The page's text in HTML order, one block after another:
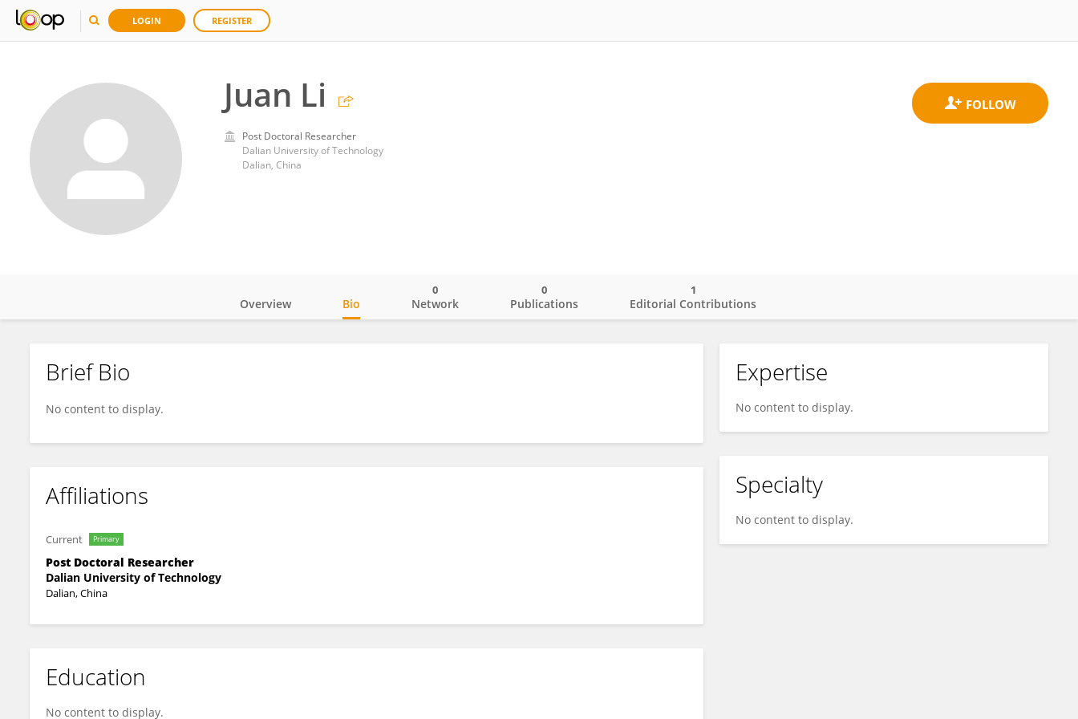
LOGIN REGISTER
Juan Li
Post Doctoral Researcher
Dalian University of Technology
Dalian, China
Juan Li
Overview Bio Network
0
Publications
0
Editorial Contributions
1
Brief Bio
No content to display.
Affiliations
Current Primary
Post Doctoral Researcher
Dalian University of Technology
Dalian, China
Education
No content to display.
Expertise
No content to display.
Specialty
No content to display.